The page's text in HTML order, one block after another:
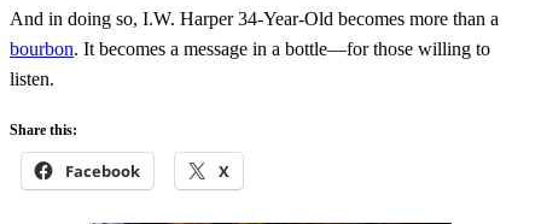
And in doing so, I.W. Harper 34-Year-Old becomes more than a
bourbon. It becomes a message in a bottle—for those willing to
listen.
Share this:
Facebook X